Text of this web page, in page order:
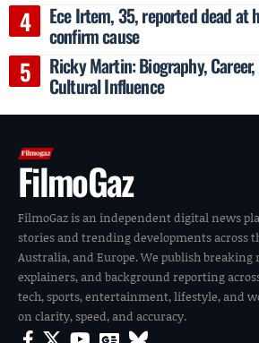
Ece Irtem, 35, reported dead at
confirm cause
Ricky Martin: Biography,
Cultural Influence
FilmoGaz
FilmoGaz is an independent digital news
stories and trending developments across
Australia, and Europe. We publish breaking
explainers, and background reporting
tech, sports, entertainment, lifestyle, and
on clarity, speed, and accuracy.